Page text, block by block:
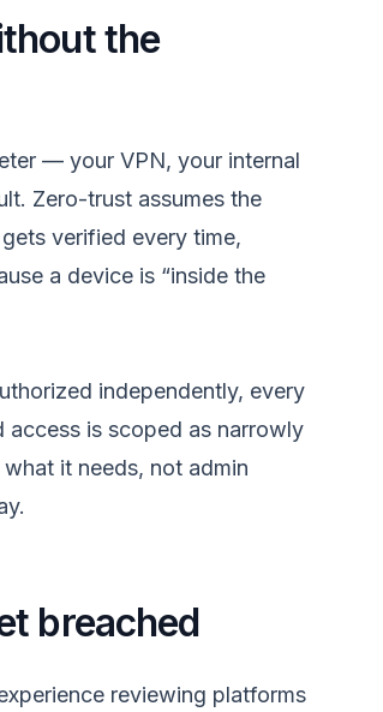
the
— your VPN, your internal
Zero-trust assumes the
verified every time,
a device is “inside the
independently, every
access is scoped as narrowly
it needs, not admin
breached
reviewing platforms